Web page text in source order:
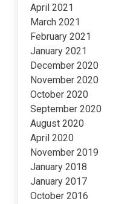
April 2021
March 2021
February 2021
January 2021
December 2020
November 2020
October 2020
September 2020
August 2020
April 2020
November 2019
January 2018
January 2017
October 2016